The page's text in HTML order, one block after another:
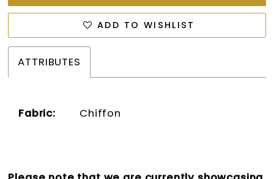
ADD TO WISHLIST
ATTRIBUTES
Fabric: Chiffon